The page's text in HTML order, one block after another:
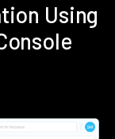
Using